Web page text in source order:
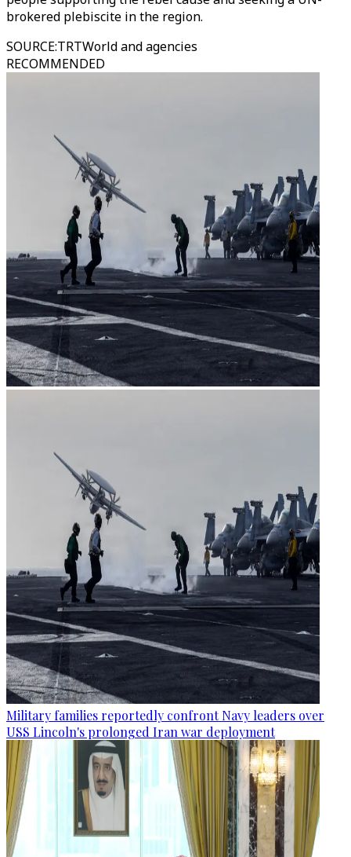
brokered plebiscite in the region.
SOURCE:TRTWorld and agencies
RECOMMENDED
Military families reportedly confront Navy leaders over
USS Lincoln's prolonged Iran war deployment